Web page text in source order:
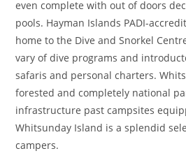
even complete with out of doors
pools. Hayman Islands PADI-
home to the Dive and Snorkel
vary of dive programs and
safaris and personal charters.
forested and completely national
infrastructure past campsites
Whitsunday Island is a splendid
campers.